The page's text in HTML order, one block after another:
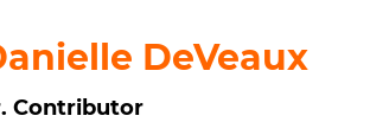
DeVeaux
Contributor